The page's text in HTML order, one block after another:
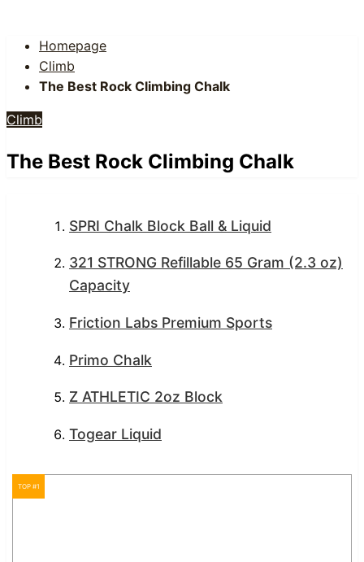
Homepage
Climb
The Best Rock Climbing Chalk
Climb
The Best Rock Climbing Chalk
SPRI Chalk Block Ball & Liquid
321 STRONG Refillable 65 Gram (2.3 oz)
Capacity
Friction Labs Premium Sports
Primo Chalk
Z ATHLETIC 2oz Block
Togear Liquid
TOP #1